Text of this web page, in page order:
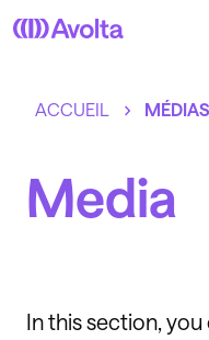
to
ACCUEIL
MÉDIAS
Media
In this section,